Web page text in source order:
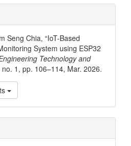
Seng Chia, “IoT-Based
System using ESP32
Technology and
no. 1, pp. 106–114, Mar. 2026.